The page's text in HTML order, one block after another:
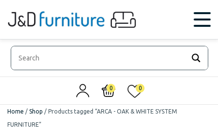
0 0
Home / Shop / Products tagged “ARCA - OAK & WHITE SYSTEM
FURNITURE”